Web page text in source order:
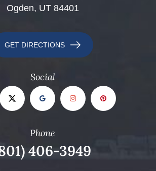
Ogden, UT 84401
GET DIRECTIONS
Social
Phone
406-3949